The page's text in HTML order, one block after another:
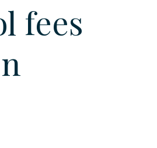
fees